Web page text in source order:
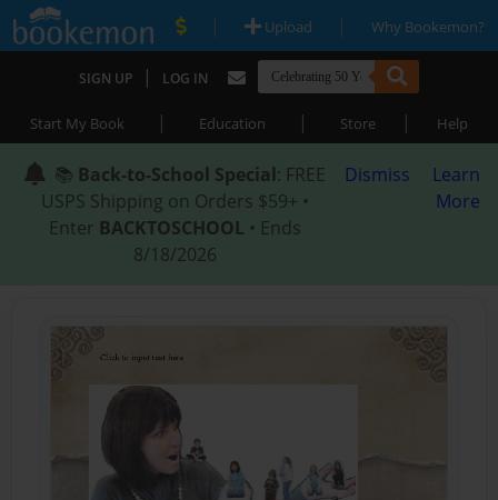
| Upload | Why Bookemon?
SIGN UP | LOG IN
Start My Book | Education | Store | Help
📚 Back-to-School Special: FREE
USPS Shipping on Orders $59+ •
Enter BACKTOSCHOOL • Ends
8/18/2026
Dismiss
Learn
More